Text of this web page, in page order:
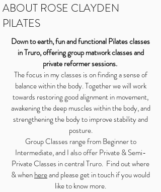
ABOUT ROSE CLAYDEN
PILATES
Down to earth, fun and functional Pilates classes
in Truro, offering group matworkclasses and
private reformer sessions.
The focus in my classes is on finding a sense of
balance within the body. Together we will work
towards restoring good alignment in movement,
awakening the deep muscles within the body, and
strengthening the body to improve stability and
posture.
Group Classes range from Beginner to
Intermediate, and I also offer Private & Semi-
Private Classes in central Truro. Find out where
& whenhereand please get in touch if you would
like to know more.